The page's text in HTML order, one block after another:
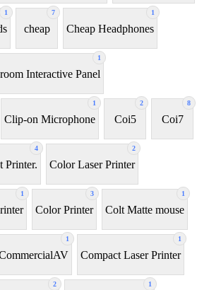
1 7
cheap
1
Cheap Headphones
1
Interactive Panel
1
Clip-on Microphone
2
Coi5
8
Coi7
4
Printer.
2
Color Laser Printer
1 3
Color Printer
1
Colt Matte mouse
1 1
Compact Laser Printer
2 1